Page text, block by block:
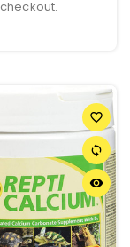
checkout.
favorite_border
sync
remove_red_eye